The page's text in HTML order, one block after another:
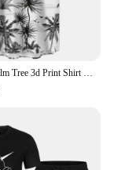
Hawaiian Palm Tree 3d Print Shirt For Men Cool Summer Street Short Sleeve Shirts Tops Lapel Button Oversized Blouse Clothes